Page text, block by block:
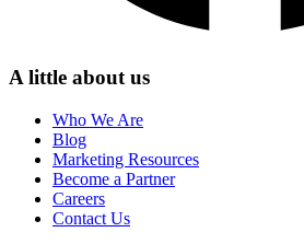
A little about us
Who We Are
Blog
Marketing Resources
Become a Partner
Careers
Contact Us